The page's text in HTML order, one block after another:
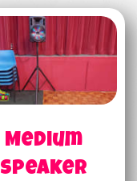
Medium
Speaker